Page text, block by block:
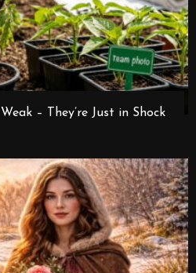
– They’re Just in Shock